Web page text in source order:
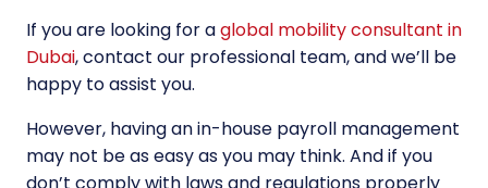
If you are looking for aglobal mobility consultant in
Dubai, contact our professional team, and we’ll be
happy to assist you.
However, having an in-house payroll management
may not be as easy as you may think. And if you